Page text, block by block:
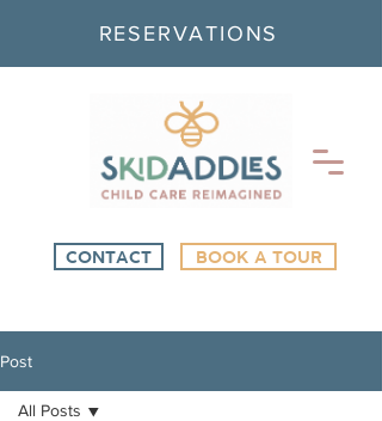
CONTACT BOOK A TOUR
RESERVATIONS
Post
All Posts